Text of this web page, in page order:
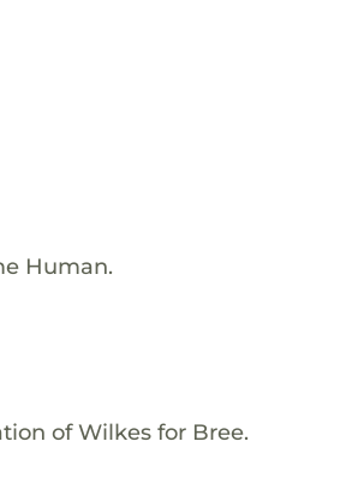
Human.
of Wilkes for Bree.